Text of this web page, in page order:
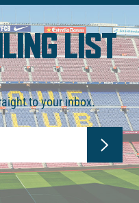
LIST
to your inbox.